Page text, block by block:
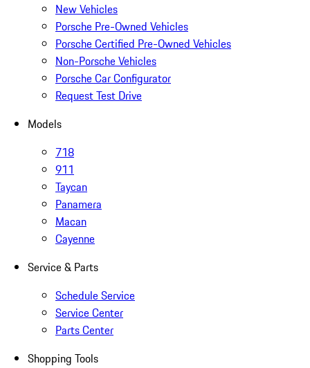
New Vehicles
Porsche Pre-Owned Vehicles
Porsche Certified Pre-Owned Vehicles
Non-Porsche Vehicles
Porsche Car Configurator
Request Test Drive
Models
718
911
Taycan
Panamera
Macan
Cayenne
Service & Parts
Schedule Service
Service Center
Parts Center
Shopping Tools